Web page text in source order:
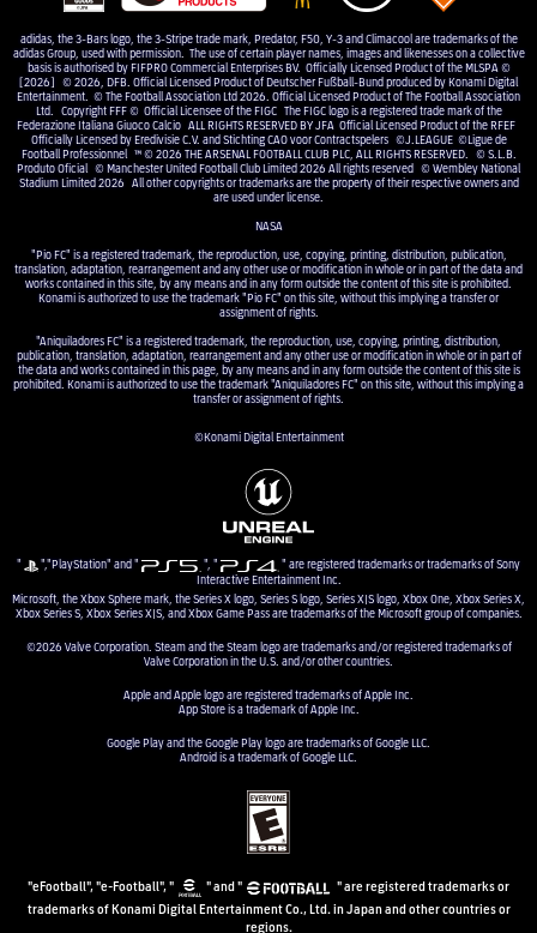
adidas, the 3-Bars logo, the 3-Stripe trade mark, Predator, F50, Y-3 and Climacool are trademarks of the
adidas Group, used with permission. The use of certain player names, images and likenesses on a collective
basis is authorised by FIFPRO Commercial Enterprises BV. Officially Licensed Product of the MLSPA ©
[2026] © 2026, DFB. Official Licensed Product of Deutscher Fußball-Bund produced by Konami Digital
Entertainment. © The Football Association Ltd 2026. Official Licensed Product of The Football Association
Ltd. Copyright FFF © Official Licensee of the FIGC The FIGC logo is a registered trade mark of the
Federazione Italiana Giuoco Calcio ALL RIGHTS RESERVED BY JFA Official Licensed Product of the RFEF
Officially Licensed by Eredivisie C.V. and Stichting CAO voor Contractspelers ©J.LEAGUE ©Ligue de
Football Professionnel ™ © 2026 THE ARSENAL FOOTBALL CLUB PLC, ALL RIGHTS RESERVED. © S.L.B.
Produto Oficial © Manchester United Football Club Limited 2026 All rights reserved © Wembley National
Stadium Limited 2026 All other copyrights or trademarks are the property of their respective owners and
are used under license.
NASA
"Pio FC" is a registered trademark, the reproduction, use, copying, printing, distribution, publication,
translation, adaptation, rearrangement and any other use or modification in whole or in part of the data and
works contained in this site, by any means and in any form outside the content of this site is prohibited.
Konami is authorized to use the trademark "Pio FC" on this site, without this implying a transfer or
assignment of rights.
"Aniquiladores FC" is a registered trademark, the reproduction, use, copying, printing, distribution,
publication, translation, adaptation, rearrangement and any other use or modification in whole or in part of
the data and works contained in this page, by any means and in any form outside the content of this site is
prohibited. Konami is authorized to use the trademark "Aniquiladores FC" on this site, without this implying a
transfer or assignment of rights.
©Konami Digital Entertainment
" ","PlayStation" and " ", "
" are registered trademarks or trademarks of Sony
Interactive Entertainment Inc.
Microsoft, the Xbox Sphere mark, the Series X logo, Series S logo, Series X|S logo, Xbox One, Xbox Series X,
Xbox Series S, Xbox Series X|S, and Xbox Game Pass are trademarks of the Microsoft group of companies.
©2026 Valve Corporation. Steam and the Steam logo are trademarks and/or registered trademarks of
Valve Corporation in the U.S. and/or other countries.
Apple and Apple logo are registered trademarks of Apple Inc.
App Store is a trademark of Apple Inc.
Google Play and the Google Play logo are trademarks of Google LLC.
Android is a trademark of Google LLC.
"eFootball", "e-Football", " " and "
" are registered trademarks or
trademarks of Konami Digital Entertainment Co., Ltd. in Japan and other countries or
regions.